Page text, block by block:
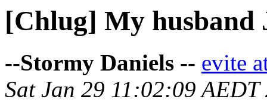
[Chlug] My husband
--Stormy Daniels -- evite
Sat Jan 29 11:02:09 AEDT